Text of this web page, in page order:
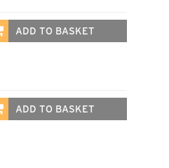
ADD TO BASKET
ADD TO BASKET